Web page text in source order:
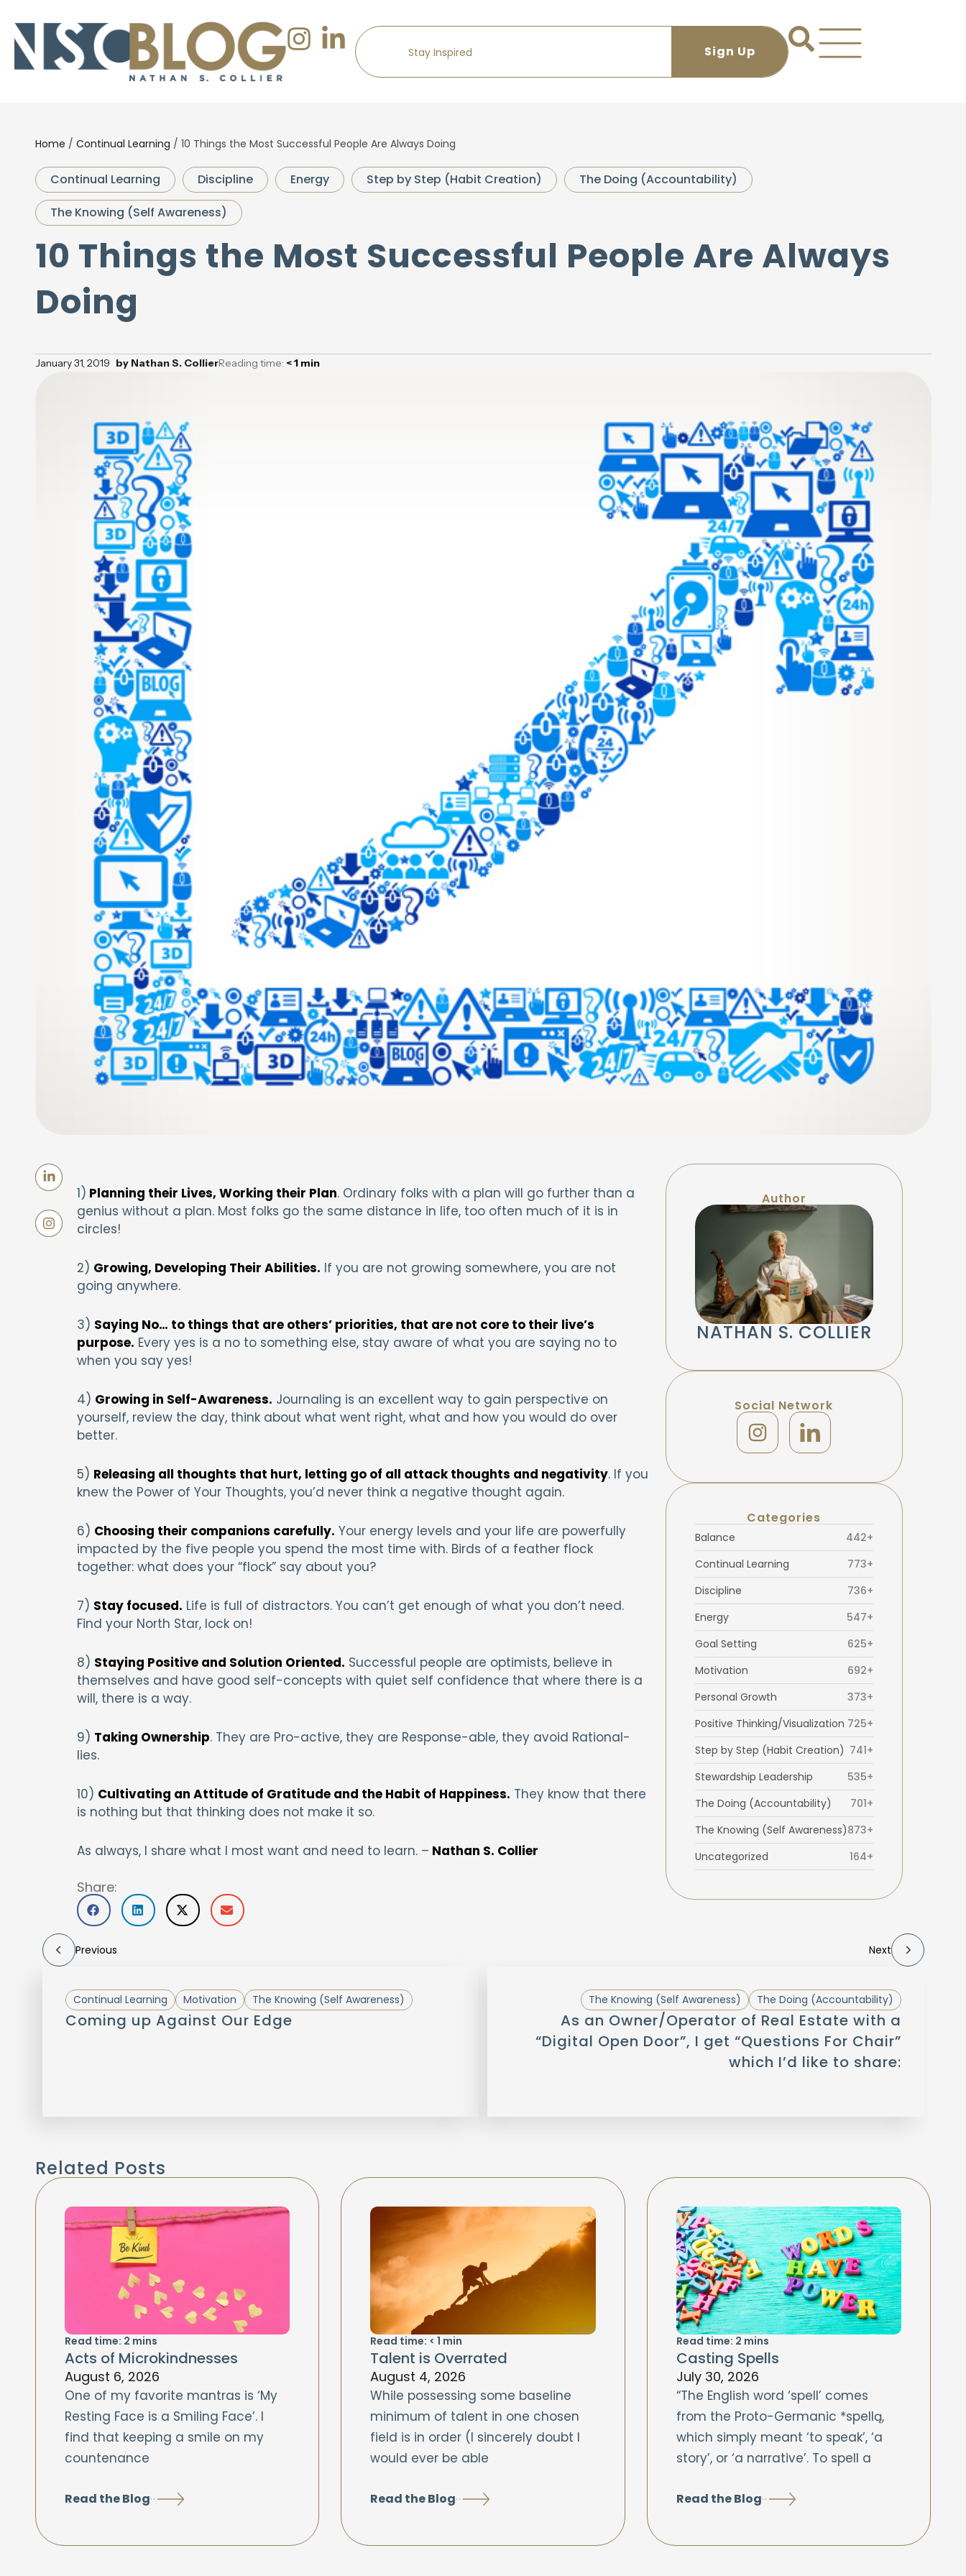
Home / Continual Learning / 10 Things the Most Successful People Are Always Doing
Continual Learning Discipline Energy Step by Step (Habit Creation)
The Doing (Accountability)
The Knowing (Self Awareness)
10 Things the Most Successful People Are Always
Doing
January 31, 2019 byNathan S. CollierReading time: < 1 min
1) Planning their Lives, Working their Plan. Ordinary folks with a plan will go further than a
genius without a plan. Most folks go the same distance in life, too often much of it is in
circles!
2) Growing, Developing Their Abilities. If you are not growing somewhere, you are not
going anywhere.
3) Saying No… to things that are others’ priorities, that are not core to their live’s
purpose. Every yes is a no to something else, stay aware of what you are saying no to
when you say yes!
4) Growing in Self-Awareness. Journaling is an excellent way to gain perspective on
yourself, review the day, think about what went right, what and how you would do over
better.
5) Releasing all thoughts that hurt, letting go of all attack thoughts and negativity. If you
knew the Power of Your Thoughts, you’d never think a negative thought again.
6) Choosing their companions carefully. Your energy levels and your life are powerfully
impacted by the five people you spend the most time with. Birds of a feather flock
together: what does your “flock” say about you?
7) Stay focused. Life is full of distractors. You can’t get enough of what you don’t need.
Find your North Star, lock on!
8) Staying Positive and Solution Oriented. Successful people are optimists, believe in
themselves and have good self-concepts with quiet self confidence that where there is a
will, there is a way.
9) Taking Ownership. They are Pro-active, they are Response-able, they avoid Rational-
lies.
10) Cultivating an Attitude of Gratitude and the Habit of Happiness. They know that there
is nothing but that thinking does not make it so.
As always, I share what I most want and need to learn. – Nathan S. Collier
Share:
Author
NATHAN S. COLLIER
Social Network
Categories
Balance
442+
Continual Learning
773+
Discipline
736+
Energy
547+
Goal Setting
625+
Motivation
692+
Personal Growth
373+
Positive Thinking/Visualization 725+
Step by Step (Habit Creation) 741+
Stewardship Leadership
535+
The Doing (Accountability)
701+
The Knowing (Self Awareness)873+
Uncategorized
164+
Previous
Continual Learning Motivation The Knowing (Self Awareness)
Coming up Against Our Edge
Next
The Doing (Accountability)
The Knowing (Self Awareness)
As an Owner/Operator of Real Estate with a
“Digital Open Door”, I get “Questions For Chair”
which I’d like to share:
Related Posts
Read time: 2 mins
Acts of Microkindnesses
August 6, 2026
One of my favorite mantras is ‘My
Resting Face is a Smiling Face’. I
find that keeping a smile on my
countenance
Read the Blog
Read time: < 1 min
Talent is Overrated
August 4, 2026
While possessing some baseline
minimum of talent in one chosen
field is in order (I sincerely doubt I
would ever be able
Read the Blog
Read time: 2 mins
Casting Spells
July 30, 2026
“The English word ‘spell’ comes
from the Proto-Germanic *spellą,
which simply meant ‘to speak’, ‘a
story’, or ‘a narrative’. To spell a
Read the Blog